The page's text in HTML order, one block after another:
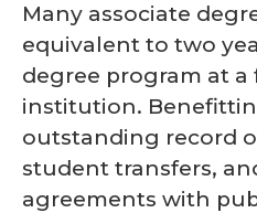
Many associate
equivalent to two
degree program at a
institution.
outstanding record
student transfers,
agreements with